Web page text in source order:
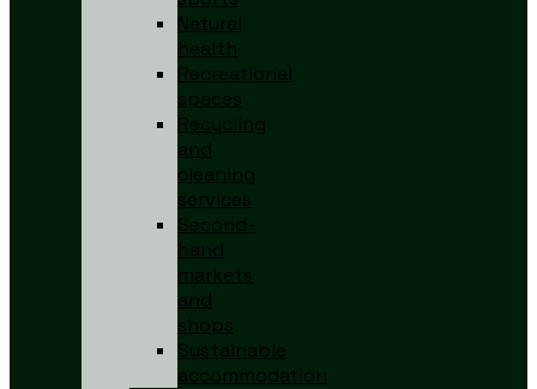
Natural
health
Recreational
spaces
Recycling
and
cleaning
services
Second-
hand
markets
and
shops
Sustainable
accommodation